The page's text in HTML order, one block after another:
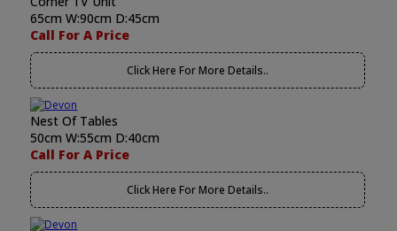
65cm W:90cm D:45cm
Call For A Price
Click Here For More Details..
Nest Of Tables
50cm W:55cm D:40cm
Call For A Price
Click Here For More Details..